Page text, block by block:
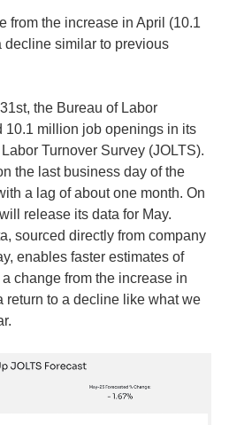
from the increase in April (10.1
decline similar to previous
the Bureau of Labor
10.1 million job openings in its
Turnover Survey (JOLTS).
the last business day of the
a lag of about one month. On
release its data for May.
sourced directly from company
enables faster estimates of
change from the increase in
return to a decline like what we